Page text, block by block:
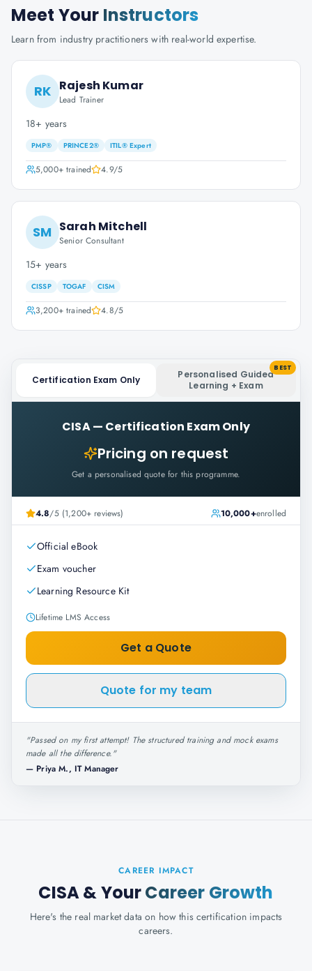
Meet Your Instructors
Learn from industry practitioners with real-world expertise.
RK Rajesh Kumar
Lead Trainer
18+ years
PMP® PRINCE2® ITIL® Expert
5,000+trained 4.9/5
SM Sarah Mitchell
Senior Consultant
15+ years
CISSP TOGAF CISM
3,200+trained 4.8/5
Certification Exam Only
Personalised Guided
Learning + Exam
BEST
CISA— Certification Exam Only
Pricing on request
Get a personalised quote for this programme.
4.8/5 (1,200+ reviews) 10,000+enrolled
Official eBook
Exam voucher
Learning Resource Kit
Lifetime LMS Access
Get a Quote
Quote for my team
"Passed on my first attempt! The structured training and mock exams
made all the difference."
— Priya M., IT Manager
CAREER IMPACT
CISA& YourCareer Growth
Here's the real market data on how this certification impacts
careers.